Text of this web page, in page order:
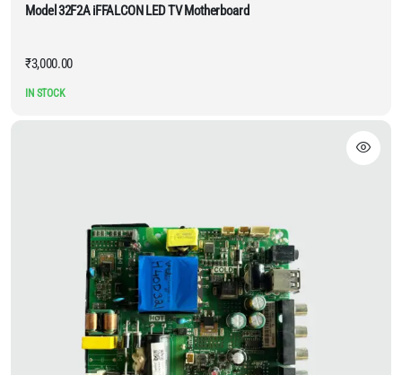
Model 32F2A iFFALCON LED TV Motherboard
₹3,000.00
IN STOCK